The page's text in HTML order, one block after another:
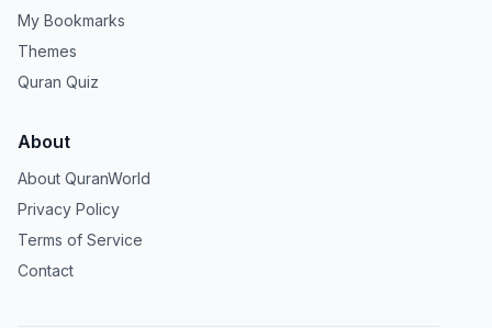
My Bookmarks
Themes
Quran Quiz
About
About QuranWorld
Privacy Policy
Terms of Service
Contact